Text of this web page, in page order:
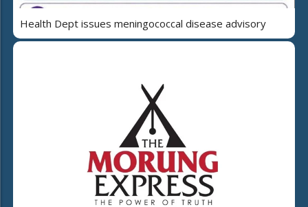
Health Dept issues meningococcal disease advisory